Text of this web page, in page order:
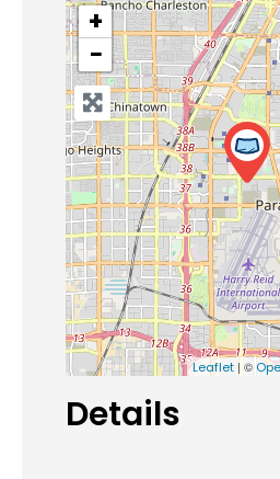
+
−
Leaflet | ©
Details